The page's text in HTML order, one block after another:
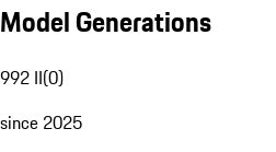
Model Generations
992 II(0)
since 2025